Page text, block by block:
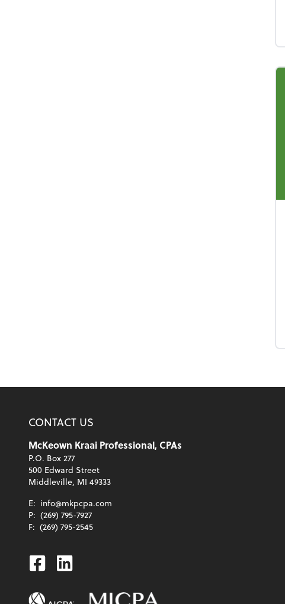
CONTACT US
McKeown Kraai Professional, CPAs
P.O. Box 277
500 Edward Street
Middleville, MI 49333
E: info@mkpcpa.com
P: (269) 795-7927
F: (269) 795-2545
Facebook
Linkedin